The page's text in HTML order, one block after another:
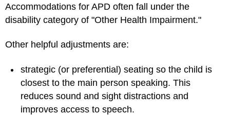
Accommodations for APD often fall under the
disability category of "Other Health Impairment."
Other helpful adjustments are:
strategic (or preferential) seating so the child is
closest to the main person speaking. This
reduces sound and sight distractions and
improves access to speech.